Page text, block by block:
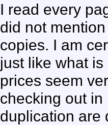
I read every
did not
copies. I am
just like what
prices seem
checking out
duplication are